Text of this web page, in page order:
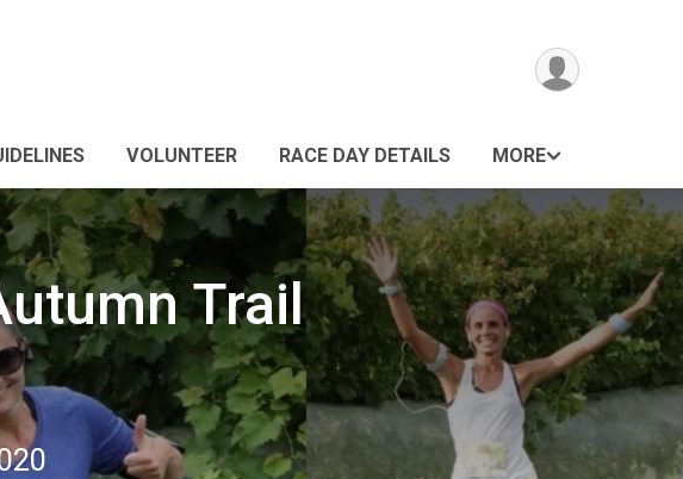
VOLUNTEER RACE DAY DETAILS MORE
Trail